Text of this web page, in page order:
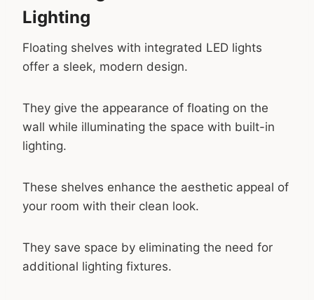
Lighting
Floating shelves with integrated LED lights
offer a sleek, modern design.
They give the appearance of floating on the
wall while illuminating the space with built-in
lighting.
These shelves enhance the aesthetic appeal of
your room with their clean look.
They save space by eliminating the need for
additional lighting fixtures.